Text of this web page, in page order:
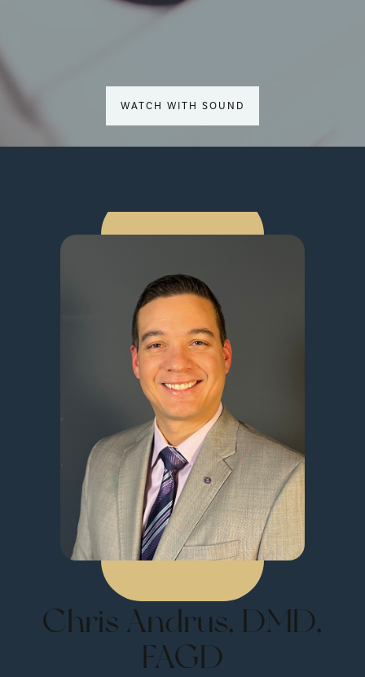
WATCH WITH SOUND
Chris Andrus, DMD,
FAGD